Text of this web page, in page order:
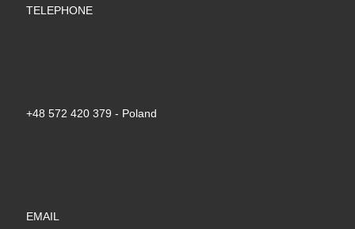
TELEPHONE
+48 572 420 379‬ - Poland
EMAIL